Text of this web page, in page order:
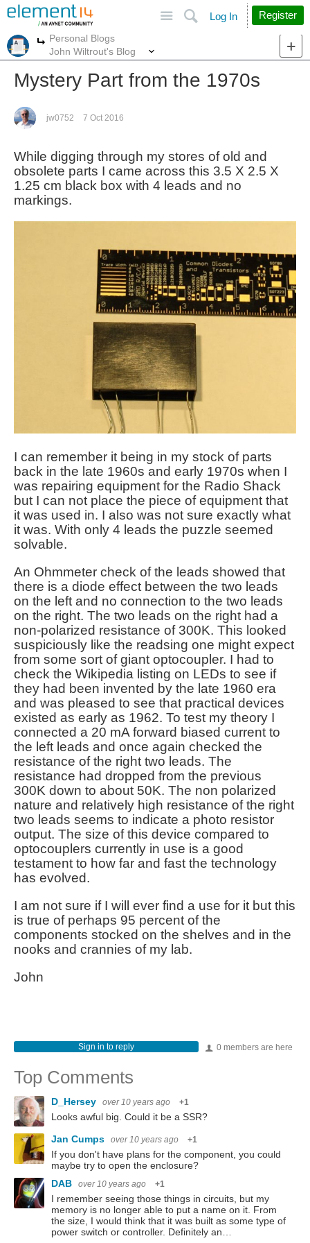
Search
Log In Register
More
Personal Blogs
John Wiltrout's Blog
Mystery Part from the 1970s
jw0752 7 Oct 2016
While digging through my stores of old and
obsolete parts I came across this 3.5 X 2.5 X
1.25 cm black box with 4 leads and no
markings.
I can remember it being in my stock of parts
back in the late 1960s and early 1970s when I
was repairing equipment for the Radio Shack
but I can not place the piece of equipment that
it was used in. I also was not sure exactly what
it was. With only 4 leads the puzzle seemed
solvable.
An Ohmmeter check of the leads showed that
there is a diode effect between the two leads
on the left and no connection to the two leads
on the right. The two leads on the right had a
non-polarized resistance of 300K. This looked
suspiciously like the readsing one might expect
from some sort of giant optocoupler. I had to
check the Wikipedia listing on LEDs to see if
they had been invented by the late 1960 era
and was pleased to see that practical devices
existed as early as 1962. To test my theory I
connected a 20 mA forward biased current to
the left leads and once again checked the
resistance of the right two leads. The
resistance had dropped from the previous
300K down to about 50K. The non polarized
nature and relatively high resistance of the right
two leads seems to indicate a photo resistor
output. The size of this device compared to
optocouplers currently in use is a good
testament to how far and fast the technology
has evolved.
I am not sure if I will ever find a use for it but this
is true of perhaps 95 percent of the
components stocked on the shelves and in the
nooks and crannies of my lab.
John
0 members are here
Sign in to reply
Top Comments
D_Hersey over 10 years ago +1
Looks awful big. Could it be a SSR?
Jan Cumps
over 10 years ago +1
If you don't have plans for the component, you could
maybe try to open the enclosure?
DAB
over 10 years ago +1
I remember seeing those things in circuits, but my
memory is no longer able to put a name on it. From
the size, I would think that it was built as some type of
power switch or controller. Definitely an…